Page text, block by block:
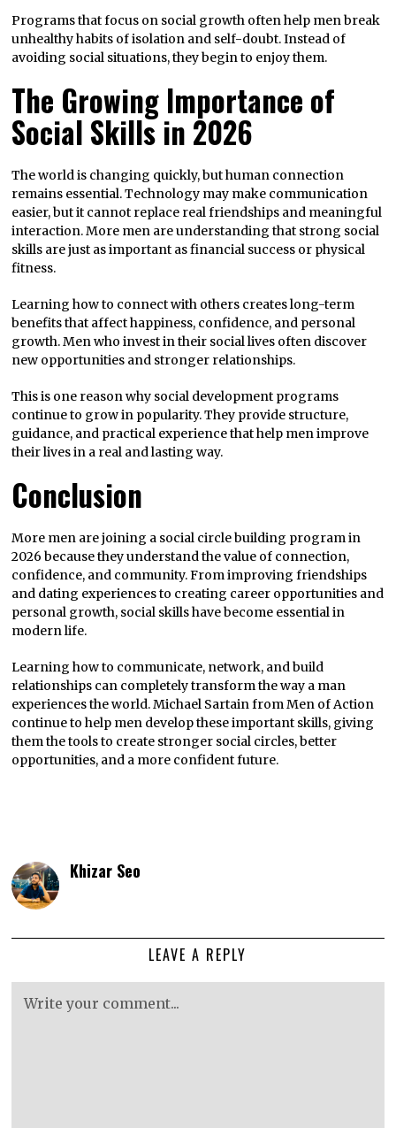
Programs that focus on social growth often help men break
unhealthy habits of isolation and self-doubt. Instead of
avoiding social situations, they begin to enjoy them.
The Growing Importance of
Social Skills in 2026
The world is changing quickly, but human connection
remains essential. Technology may make communication
easier, but it cannot replace real friendships and meaningful
interaction. More men are understanding that strong social
skills are just as important as financial success or physical
fitness.
Learning how to connect with others creates long-term
benefits that affect happiness, confidence, and personal
growth. Men who invest in their social lives often discover
new opportunities and stronger relationships.
This is one reason why social development programs
continue to grow in popularity. They provide structure,
guidance, and practical experience that help men improve
their lives in a real and lasting way.
Conclusion
More men are joining a social circle building program in
2026 because they understand the value of connection,
confidence, and community. From improving friendships
and dating experiences to creating career opportunities and
personal growth, social skills have become essential in
modern life.
Learning how to communicate, network, and build
relationships can completely transform the way a man
experiences the world. Michael Sartain from Men of Action
continue to help men develop these important skills, giving
them the tools to create stronger social circles, better
opportunities, and a more confident future.
Khizar Seo
LEAVE A REPLY